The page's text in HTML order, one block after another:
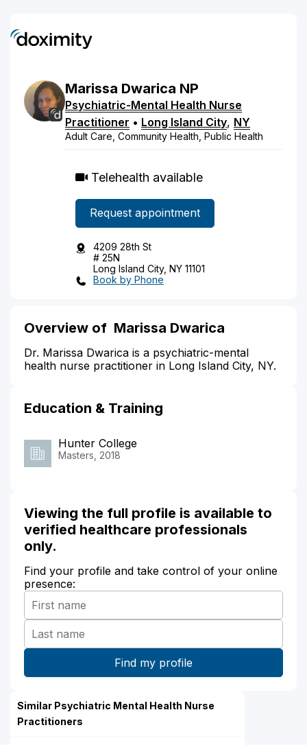
Marissa Dwarica NP
Psychiatric-Mental Health Nurse
Practitioner • Long Island City, NY
Adult Care, Community Health, Public Health
Telehealth available
Request appointment
4209 28th St
# 25N
Long Island City, NY 11101
Book by Phone
Overview of Marissa Dwarica
Dr. Marissa Dwarica is a psychiatric-mental
health nurse practitioner in Long Island City, NY.
Education & Training
Hunter College
Masters, 2018
Viewing the full profile is available to
verified healthcare professionals
only.
Find your profile and take control of your online
presence:
Similar Psychiatric Mental Health Nurse
Practitioners